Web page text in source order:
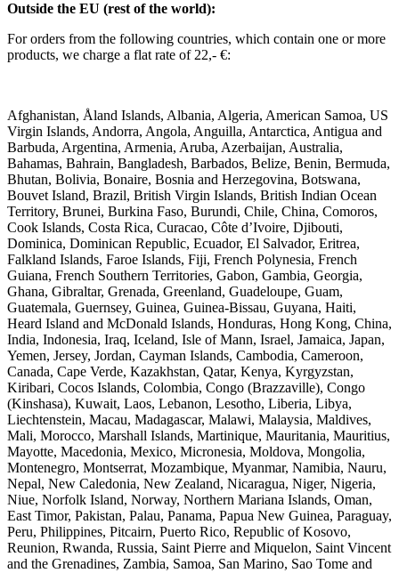
Outside the EU (rest of the world):
For orders from the following countries, which contain one or more
products, we charge a flat rate of 22,- €:
Afghanistan, Åland Islands, Albania, Algeria, American Samoa, US
Virgin Islands, Andorra, Angola, Anguilla, Antarctica, Antigua and
Barbuda, Argentina, Armenia, Aruba, Azerbaijan, Australia,
Bahamas, Bahrain, Bangladesh, Barbados, Belize, Benin, Bermuda,
Bhutan, Bolivia, Bonaire, Bosnia and Herzegovina, Botswana,
Bouvet Island, Brazil, British Virgin Islands, British Indian Ocean
Territory, Brunei, Burkina Faso, Burundi, Chile, China, Comoros,
Cook Islands, Costa Rica, Curacao, Côte d’Ivoire, Djibouti,
Dominica, Dominican Republic, Ecuador, El Salvador, Eritrea,
Falkland Islands, Faroe Islands, Fiji, French Polynesia, French
Guiana, French Southern Territories, Gabon, Gambia, Georgia,
Ghana, Gibraltar, Grenada, Greenland, Guadeloupe, Guam,
Guatemala, Guernsey, Guinea, Guinea-Bissau, Guyana, Haiti,
Heard Island and McDonald Islands, Honduras, Hong Kong, China,
India, Indonesia, Iraq, Iceland, Isle of Mann, Israel, Jamaica, Japan,
Yemen, Jersey, Jordan, Cayman Islands, Cambodia, Cameroon,
Canada, Cape Verde, Kazakhstan, Qatar, Kenya, Kyrgyzstan,
Kiribari, Cocos Islands, Colombia, Congo (Brazzaville), Congo
(Kinshasa), Kuwait, Laos, Lebanon, Lesotho, Liberia, Libya,
Liechtenstein, Macau, Madagascar, Malawi, Malaysia, Maldives,
Mali, Morocco, Marshall Islands, Martinique, Mauritania, Mauritius,
Mayotte, Macedonia, Mexico, Micronesia, Moldova, Mongolia,
Montenegro, Montserrat, Mozambique, Myanmar, Namibia, Nauru,
Nepal, New Caledonia, New Zealand, Nicaragua, Niger, Nigeria,
Niue, Norfolk Island, Norway, Northern Mariana Islands, Oman,
East Timor, Pakistan, Palau, Panama, Papua New Guinea, Paraguay,
Peru, Philippines, Pitcairn, Puerto Rico, Republic of Kosovo,
Reunion, Rwanda, Russia, Saint Pierre and Miquelon, Saint Vincent
and the Grenadines, Zambia, Samoa, San Marino, Sao Tome and